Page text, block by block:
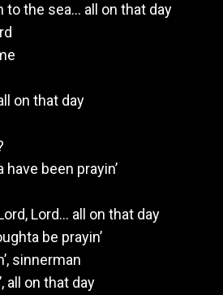
to the sea… all on that day
on that day
been prayin’
Lord… all on that day
be prayin’
sinnerman
all on that day